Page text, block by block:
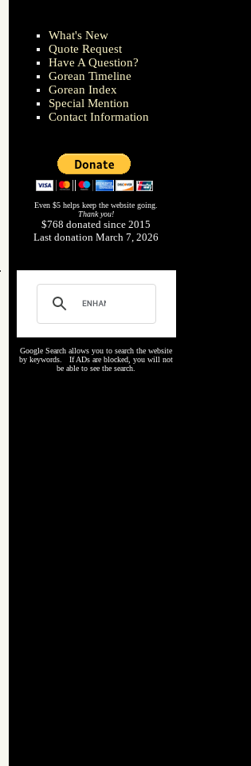
What's New
Quote Request
Have A Question?
Gorean Timeline
Gorean Index
Special Mention
Contact Information
Even $5 helps keep the website going.
Thank you!
$768 donated since 2015
Last donation March 7, 2026
Google Search allows you to search the website
by keywords. If ADs are blocked, you will not
be able to see the search.